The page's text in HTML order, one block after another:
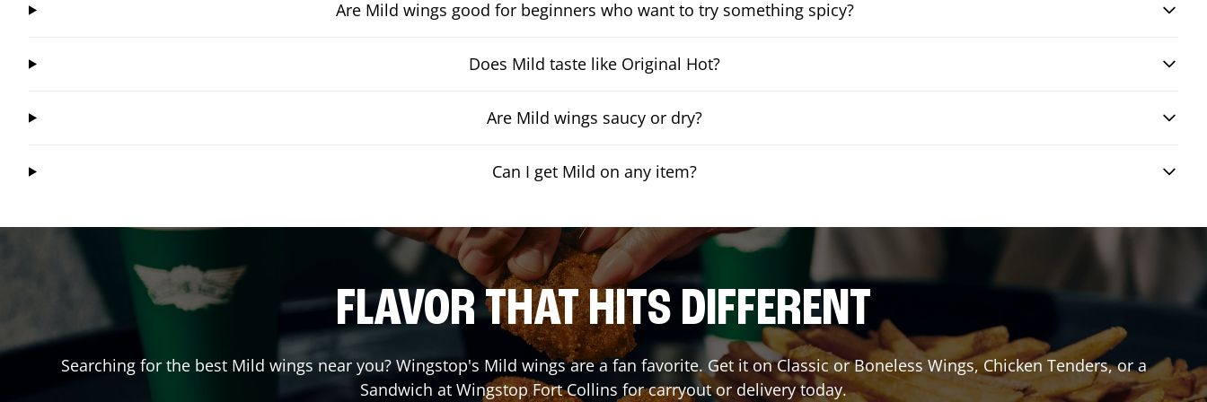
Are Mild wings good for beginners who want to try something spicy?
Does Mild taste like Original Hot?
Are Mild wings saucy or dry?
Can I get Mild on any item?
FLAVOR THAT HITS DIFFERENT
Searching for the best Mild wings near you? Wingstop's Mild wings are a fan favorite. Get it on Classic or Boneless Wings, Chicken Tenders, or a
Sandwich at WingstopFort Collins for carryout or delivery today.